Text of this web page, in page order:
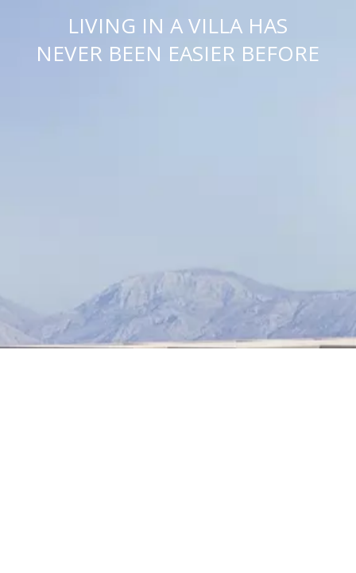
LIVING IN A VILLA HAS
NEVER BEEN EASIER BEFORE